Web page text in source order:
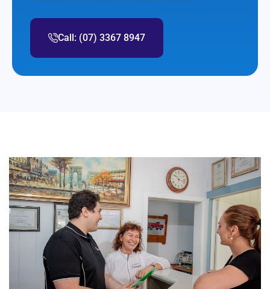
Call: (07) 3367 8947